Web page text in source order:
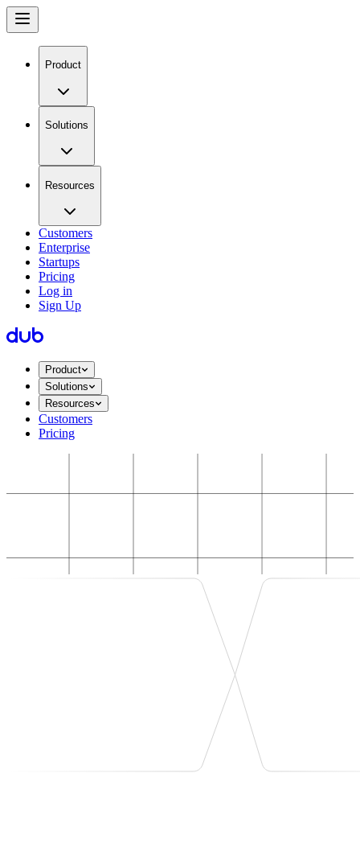
Product
Solutions
Resources
Customers
Enterprise
Startups
Pricing
Log in
Sign Up
Product
Solutions
Resources
Customers
Pricing